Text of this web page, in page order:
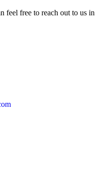
feel free to reach out to us in